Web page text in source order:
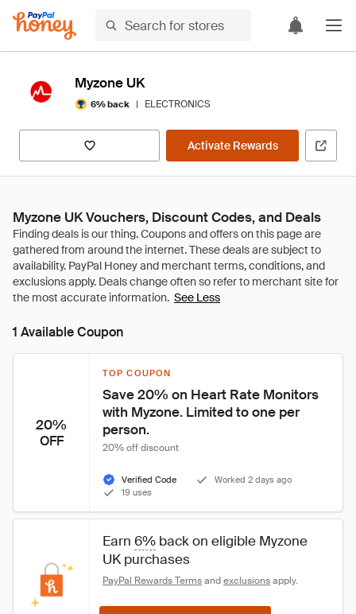
Myzone UK
6% back | ELECTRONICS
Activate Rewards
Myzone UK Vouchers, Discount Codes, and Deals
See Less
1 Available Coupon
20%
OFF
TOP COUPON
Save 20% on Heart Rate Monitors
with Myzone. Limited to one per
person.
20% off discount
Verified Code
Worked 2 days ago
19 uses
Earn 6% back on eligible Myzone
UK purchases
PayPal Rewards Terms and exclusions apply.